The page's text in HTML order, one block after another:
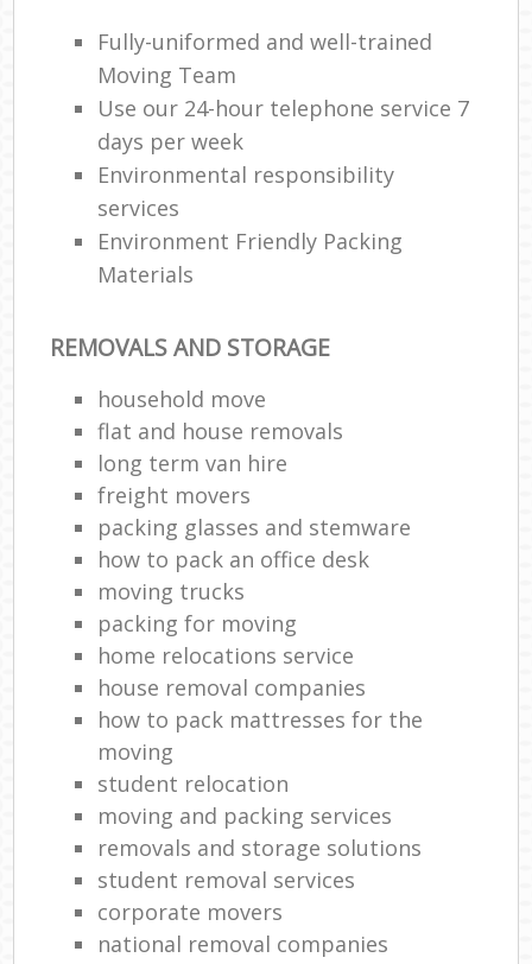
Fully-uniformed and well-trained
Moving Team
Use our 24-hour telephone service 7
days per week
Environmental responsibility
services
Environment Friendly Packing
Materials
REMOVALS AND STORAGE
household move
flat and house removals
long term van hire
freight movers
packing glasses and stemware
how to pack an office desk
moving trucks
packing for moving
home relocations service
house removal companies
how to pack mattresses for the
moving
student relocation
moving and packing services
removals and storage solutions
student removal services
corporate movers
national removal companies